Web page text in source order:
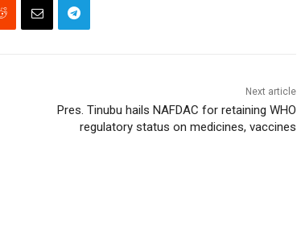
Next article
Pres. Tinubu hails NAFDAC for retaining WHO
regulatory status on medicines, vaccines